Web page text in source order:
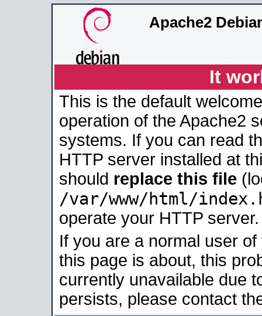
Apache2
It
This is the default
operation of the Apache2
systems. If you can read
HTTP server installed at
should replace this file
/var/www/html/
operate your HTTP server.
If you are a normal user
this page is about, this
currently unavailable due
persists, please contact